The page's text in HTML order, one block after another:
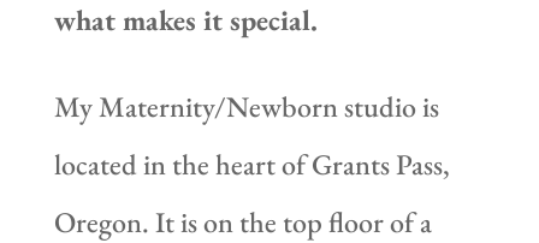
what makes it special.
My Maternity/Newborn studio is
located in the heart of Grants Pass,
Oregon. It is on the top floor of a